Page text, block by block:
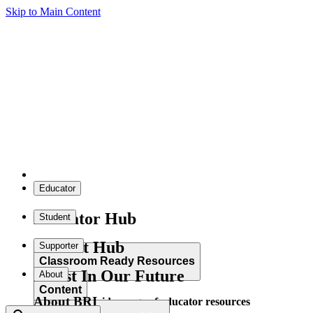
Skip to Main Content
Educator
Educator Hub
Classroom Ready Resources
Explore our wide range of educator resources
Student
Student Hub
Content
Supporter
Invest In Our Future
About
About BRI